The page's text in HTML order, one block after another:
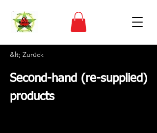
&lt; Zurück
Second-hand (re-supplied)
products